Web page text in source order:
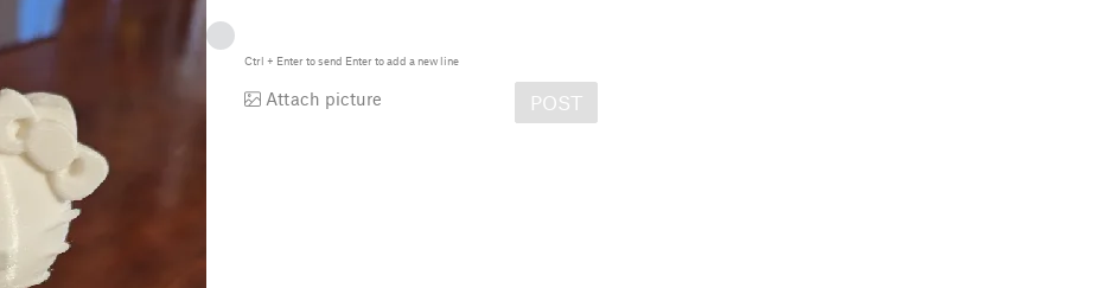
Ctrl + Enterto send Enterto add a new line
Attach picture POST